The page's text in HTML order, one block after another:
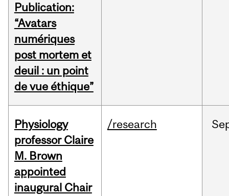
Publication:
“Avatars
numériques
post mortem et
deuil : un point
de vue éthique”
Physiology
professor Claire
M. Brown
appointed
inaugural Chair
/research